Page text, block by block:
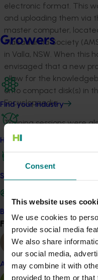
Consent
This website uses
We use cookies to
provide social media
We also share
our social media,
may combine it with
provided to them or
Growers
Find your industry
How we work
Safe and effective crop
Become a Member
Find your industry
Almond
electronic format. This
and uploading them via
master computer,
Macadamia Society
in Valla, NSW. When
envisaged that a new
allow for the
onto compact disk(s) in
Encyclopaedia.
Training sessions were
prospective and current
information and how
make more knowledge
addition to traditional
knowledgebase
of the industry via
much more time and
infomation dissemination.